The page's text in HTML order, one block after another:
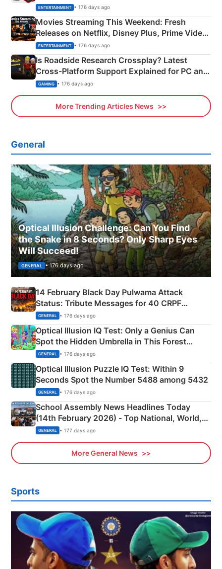
Happened
ENTERTAINMENT • 176 days ago
Movies Streaming This Weekend: Fresh
Releases on Netflix, Disney Plus, Prime Video
& More
ENTERTAINMENT • 176 days ago
Is Roadside Research Crossplay? Latest
Cross-Platform Support Explained for PC and
Xbox
GAMING • 176 days ago
More Trending Articles News
General
Optical Illusion Challenge: Can You Find
the Snake in 8 Seconds? Only Sharp Eyes
Will Succeed!
GENERAL • 176 days ago
14 February Black Day Pulwama Attack
Status: Tribute Messages for 40 CRPF
Martyrs
GENERAL • 176 days ago
Optical Illusion IQ Test: Only a Genius Can
Spot the Hidden Umbrella in This Forest
Camping Scene
GENERAL • 176 days ago
Optical Illusion Puzzle IQ Test: Within 9
Seconds Spot the Number 5488 among 5432
GENERAL • 176 days ago
School Assembly News Headlines Today
(14th February 2026) - Top National, World,
Sports, Business News Updates
GENERAL • 177 days ago
More General News
Sports